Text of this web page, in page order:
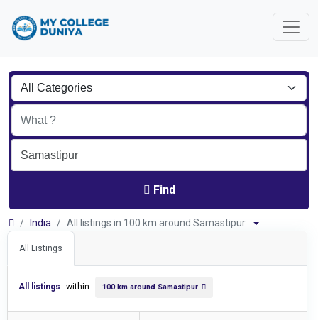
Find
India All listings in 100 km around Samastipur
All Listings
All listings within 100 km around Samastipur